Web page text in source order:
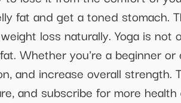
fat and get a toned stomach.
loss naturally. Yoga is not
Whether you're a beginner or
and increase overall strength.
and subscribe for more